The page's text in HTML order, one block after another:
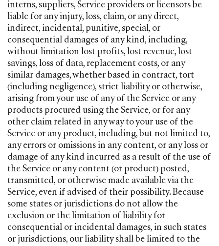
interns, suppliers, Service providers or licensors be
liable for any injury, loss, claim, or any direct,
indirect, incidental, punitive, special, or
consequential damages of any kind, including,
without limitation lost profits, lost revenue, lost
savings, loss of data, replacement costs, or any
similar damages, whether based in contract, tort
(including negligence), strict liability or otherwise,
arising from your use of any of the Service or any
products procured using the Service, or for any
other claim related in any way to your use of the
Service or any product, including, but not limited to,
any errors or omissions in any content, or any loss or
damage of any kind incurred as a result of the use of
the Service or any content (or product) posted,
transmitted, or otherwise made available via the
Service, even if advised of their possibility. Because
some states or jurisdictions do not allow the
exclusion or the limitation of liability for
consequential or incidental damages, in such states
or jurisdictions, our liability shall be limited to the